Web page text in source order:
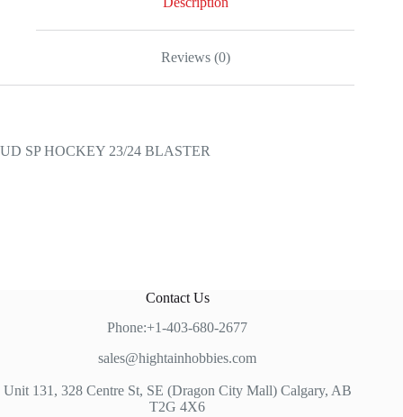
Reviews (0)
UD SP HOCKEY 23/24 BLASTER
Contact Us
Phone:+1-403-680-2677
sales@hightainhobbies.com
Unit 131, 328 Centre St, SE (Dragon City Mall) Calgary, AB
T2G 4X6